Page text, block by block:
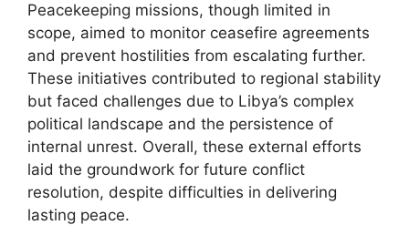
Peacekeeping missions, though limited in
scope, aimed to monitor ceasefire agreements
and prevent hostilities from escalating further.
These initiatives contributed to regional stability
but faced challenges due to Libya’s complex
political landscape and the persistence of
internal unrest. Overall, these external efforts
laid the groundwork for future conflict
resolution, despite difficulties in delivering
lasting peace.